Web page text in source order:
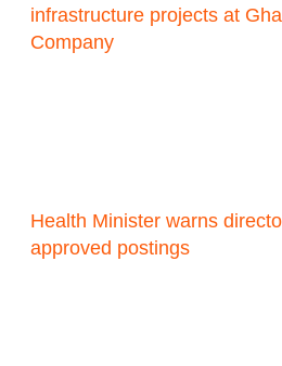
infrastructure projects at
Company
Health Minister warns
approved postings